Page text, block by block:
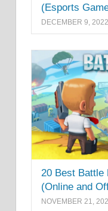
(Esports
DECEMBER 9, 2022
20 Best Battle
(Online and
NOVEMBER 21,